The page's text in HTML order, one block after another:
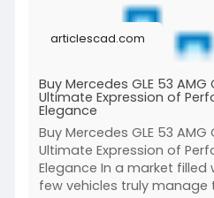
articlescad.com
Buy Mercedes GLE 53
Ultimate Expression of
Elegance
Buy Mercedes GLE 53
Ultimate Expression of
Elegance In a market filled
few vehicles truly manage